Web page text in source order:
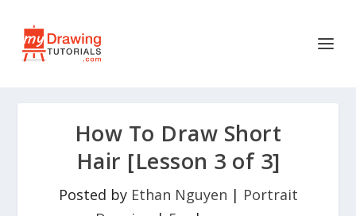
How To Draw Short
Hair [Lesson 3 of 3]
Posted by Ethan Nguyen | Portrait